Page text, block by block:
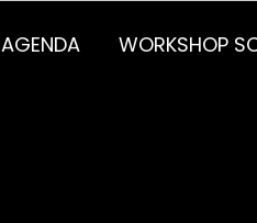
AGENDA WORKSHOP